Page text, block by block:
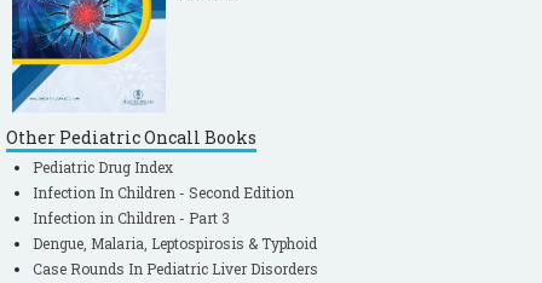
Other Pediatric Oncall Books
Pediatric Drug Index
Infection In Children - Second Edition
Infection in Children - Part 3
Dengue, Malaria, Leptospirosis & Typhoid
Case Rounds In Pediatric Liver Disorders